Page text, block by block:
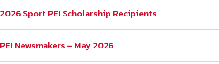
2026 Sport PEI Scholarship Recipients
PEI Newsmakers – May 2026